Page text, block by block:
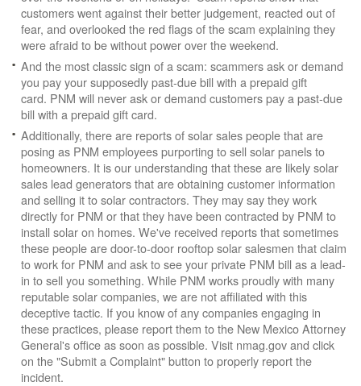
customers went against their better judgement, reacted out of
fear, and overlooked the red flags of the scam explaining they
were afraid to be without power over the weekend.
And the most classic sign of a scam: scammers ask or demand
you pay your supposedly past-due bill with a prepaid gift
card. PNM will never ask or demand customers pay a past-due
bill with a prepaid gift card.
Additionally, there are reports of solar sales people that are
posing as PNM employees purporting to sell solar panels to
homeowners. It is our understanding that these are likely solar
sales lead generators that are obtaining customer information
and selling it to solar contractors. They may say they work
directly for PNM or that they have been contracted by PNM to
install solar on homes. We've received reports that sometimes
these people are door-to-door rooftop solar salesmen that claim
to work for PNM and ask to see your private PNM bill as a lead-
in to sell you something. While PNM works proudly with many
reputable solar companies, we are not affiliated with this
deceptive tactic. If you know of any companies engaging in
these practices, please report them to the New Mexico Attorney
General's office as soon as possible. Visit nmag.gov and click
on the "Submit a Complaint" button to properly report the
incident.